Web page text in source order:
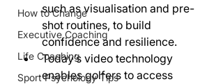
How to Change
Executive Coaching
Life Coaching
Sport Psychology Tips
such as visualisation and pre-
shot routines, to build
confidence and resilience.
Today’s video technology
enables golfers to access